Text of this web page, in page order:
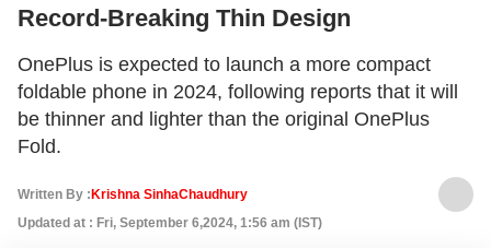
Record-Breaking Thin Design
OnePlus is expected to launch a more compact
foldable phone in 2024, following reports that it will
be thinner and lighter than the original OnePlus
Fold.
Written By : Krishna SinhaChaudhury
Updated at : Fri, September 6,2024, 1:56 am (IST)